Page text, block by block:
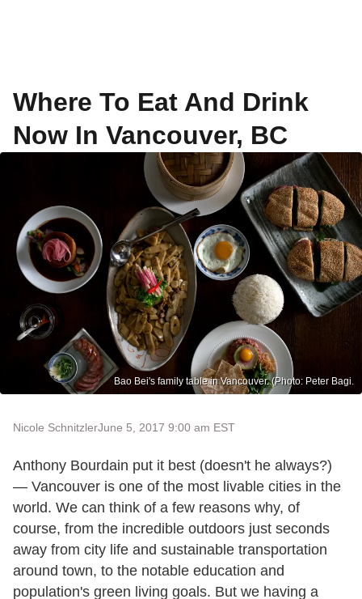
Where To Eat And Drink
Now In Vancouver, BC
Bao Bei's family table in Vancouver. (Photo: Peter Bagi.
Nicole SchnitzlerJune 5, 2017 9:00 am EST
Anthony Bourdain put it best (doesn't he always?)
— Vancouver is one of the most livable cities in the
world. We can think of a few reasons why, of
course, from the incredible outdoors just seconds
away from city life and sustainable transportation
around town, to the notable education and
population's green living goals. But we having a